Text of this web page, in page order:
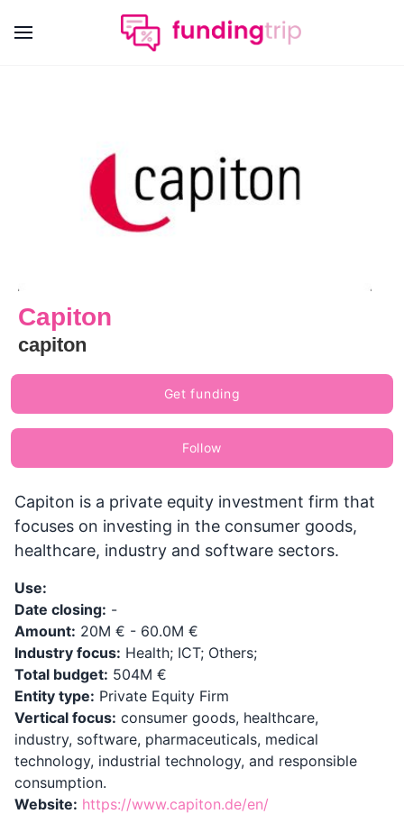
Capiton
capiton
Get funding
Follow
Capiton is a private equity investment firm that
focuses on investing in the consumer goods,
healthcare, industry and software sectors.
Use:
Date closing: -
Amount: 20M € - 60.0M €
Industry focus: Health; ICT; Others;
Total budget: 504M €
Entity type: Private Equity Firm
Vertical focus: consumer goods, healthcare,
industry, software, pharmaceuticals, medical
technology, industrial technology, and responsible
consumption.
Website: https://www.capiton.de/en/